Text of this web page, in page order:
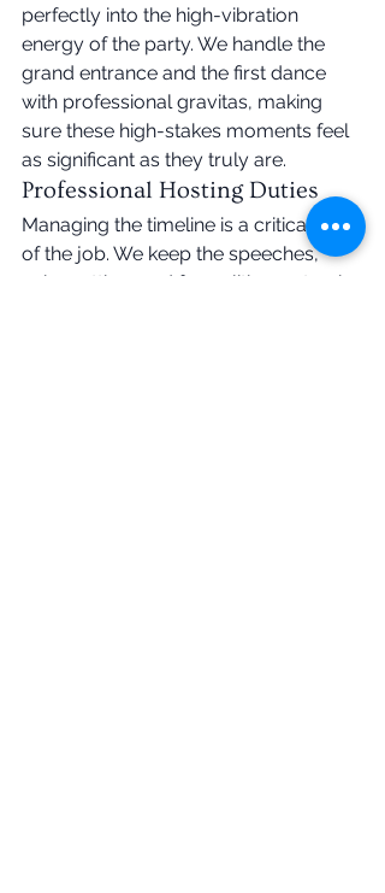
perfectly into the high-vibration
energy of the party. We handle the
grand entrance and the first dance
with professional gravitas, making
sure these high-stakes moments feel
as significant as they truly are.
Professional Hosting Duties
Managing the timeline is a critical part
of the job. We keep the speeches,
cake cutting, and formalities on track